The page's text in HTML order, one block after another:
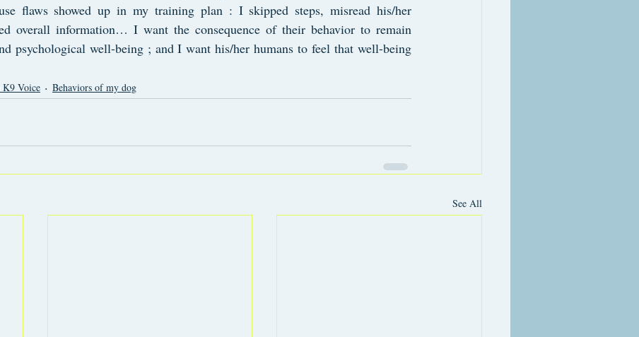
flaws showed up in my training plan : I skipped steps, misread his/her
overall information… I want the consequence of their behavior to remain
psychological well-being ; and I want his/her humans to feel that well-being
Voice Behaviors of my dog
See All